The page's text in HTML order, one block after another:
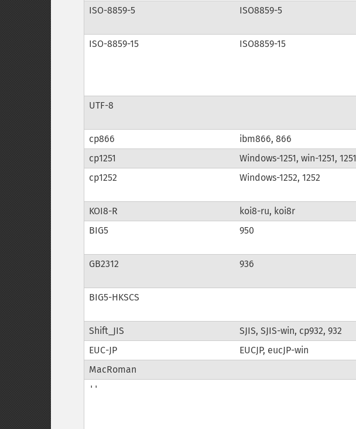
ISO-8859-5
ISO8859-5
ISO-8859-15
ISO8859-15
UTF-8
cp866
ibm866, 866
cp1251
Windows-1251, win-1251, 1251
cp1252
Windows-1252, 1252
KOI8-R
koi8-ru, koi8r
BIG5
950
GB2312
936
BIG5-HKSCS
Shift_JIS
SJIS, SJIS-win, cp932, 932
EUC-JP
EUCJP, eucJP-win
MacRoman
''